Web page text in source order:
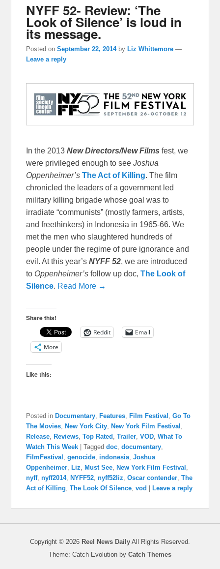
NYFF 52- Review: ‘The
Look of Silence’ is loud in
its message.
Posted onSeptember 22, 2014 by Liz Whittemore —
Leave a reply
In the 2013New Directors/New Filmsfest, we
were privileged enough to seeJoshua
Oppenheimer’s The Act of Killing. The film
chronicled the leaders of a government led
military killing brigade whose goal was to
irradiate “communists” (mostly farmers, artists,
and freethinkers) in Indonesia in 1965-66. We
met the men who slaughtered hundreds of
people under the regime of pure ignorance and
evil. At this year’sNYFF 52, we are introduced
to Oppenheimer’s follow up doc,The Look of
Silence. Read More →
Share this!
Reddit
Email
More
Like this:
Posted in Documentary Features Film Festival ,Go To
The Movies
New York City New York Film Festival
Release
Reviews ,Top Rated ,Trailer ,VOD ,What To
Watch This Week
|Tagged doc ,documentary
FilmFestival
,genocide indonesia ,Joshua
Oppenheimer
Liz Must See New York Film Festival
nyff,nyff2014, NYFF52 ,nyff52liz ,Oscar contender ,The
Act of Killing ,The Look Of Silence ,vod Leave a reply
Copyright © 2026 Reel News Daily All Rights Reserved.
Theme: Catch Evolution by Catch Themes